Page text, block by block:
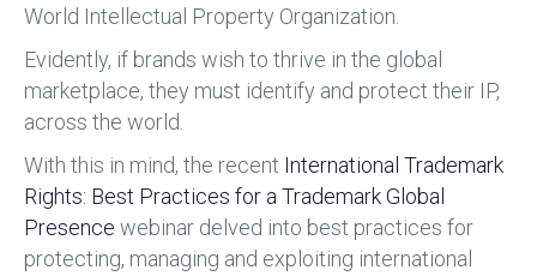
World Intellectual Property Organization.
Evidently, if brands wish to thrive in the global
marketplace, they must identify and protect their IP,
across the world.
With this in mind, the recent International Trademark
Rights: Best Practices for a Trademark Global
Presence webinar delved into best practices for
protecting, managing and exploiting international